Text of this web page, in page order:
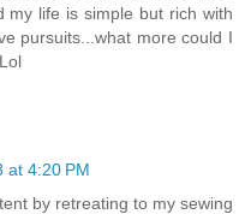
life is simple but rich with
pursuits...what more could I
at 4:20 PM
by retreating to my sewing